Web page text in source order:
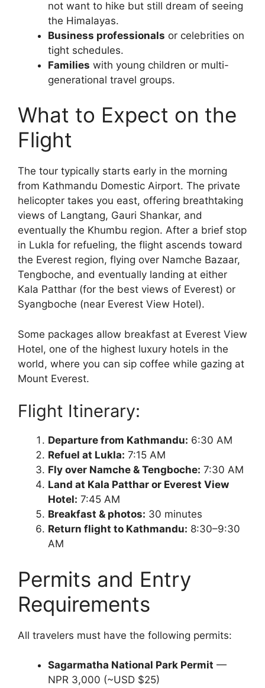
not want to hike but still dream of seeing
the Himalayas.
Business professionals or celebrities on
tight schedules.
Families with young children or multi-
generational travel groups.
What to Expect on the
Flight
The tour typically starts early in the morning
from Kathmandu Domestic Airport. The private
helicopter takes you east, offering breathtaking
views of Langtang, Gauri Shankar, and
eventually the Khumbu region. After a brief stop
in Lukla for refueling, the flight ascends toward
the Everest region, flying over Namche Bazaar,
Tengboche, and eventually landing at either
Kala Patthar (for the best views of Everest) or
Syangboche (near Everest View Hotel).
Some packages allow breakfast at Everest View
Hotel, one of the highest luxury hotels in the
world, where you can sip coffee while gazing at
Mount Everest.
Flight Itinerary:
Departure from Kathmandu: 6:30 AM
Refuel at Lukla: 7:15 AM
Fly over Namche & Tengboche: 7:30 AM
Land at Kala Patthar or Everest View
Hotel: 7:45 AM
Breakfast & photos: 30 minutes
Return flight to Kathmandu: 8:30–9:30
AM
Permits and Entry
Requirements
All travelers must have the following permits:
Sagarmatha National Park Permit —
NPR 3,000 (~USD $25)